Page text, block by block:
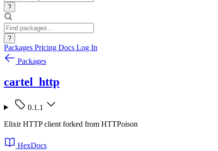
?
?
Packages Pricing Docs Log In
Packages
cartel_http
0.1.1
Elixir HTTP client forked from HTTPoison
HexDocs